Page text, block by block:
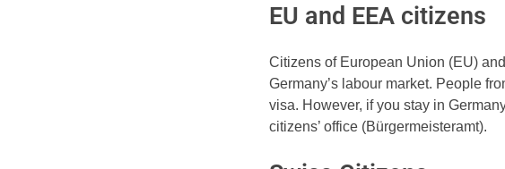
EU and EEA citizens
Citizens of European Union (EU)
Germany’s labour market. People
visa. However, if you stay in
citizens’ office (Bürgermeisteramt).